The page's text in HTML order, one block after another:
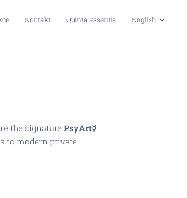
Kontakt Quinta-essentia English
the signature PsyArt☿
to modern private